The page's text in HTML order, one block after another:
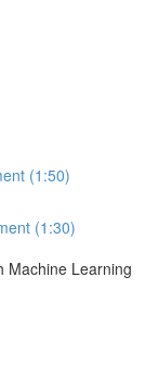
(1:50)
(1:30)
Machine Learning